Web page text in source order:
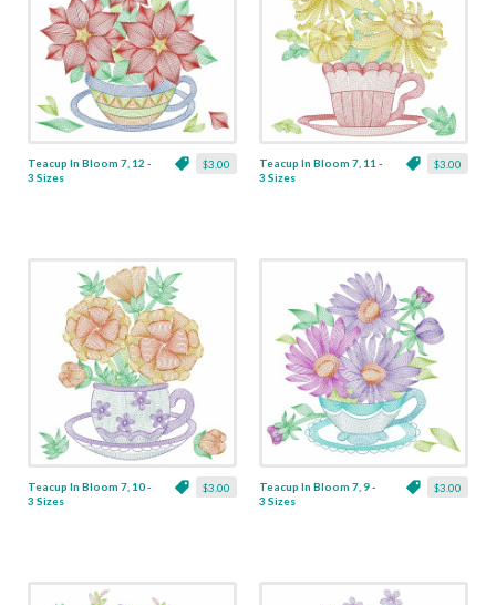
$3.00
Teacup In Bloom 7, 12 -
3 Sizes
$3.00
Teacup In Bloom 7, 11 -
3 Sizes
$3.00
Teacup In Bloom 7, 10 -
3 Sizes
$3.00
Teacup In Bloom 7, 9 -
3 Sizes